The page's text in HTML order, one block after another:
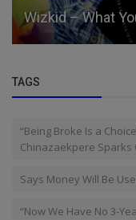
Wizkid – What
TAGS
“Being Broke Is a
Chinazaekpere Sparks
Says Money Will Be
“Now We Have No 3-